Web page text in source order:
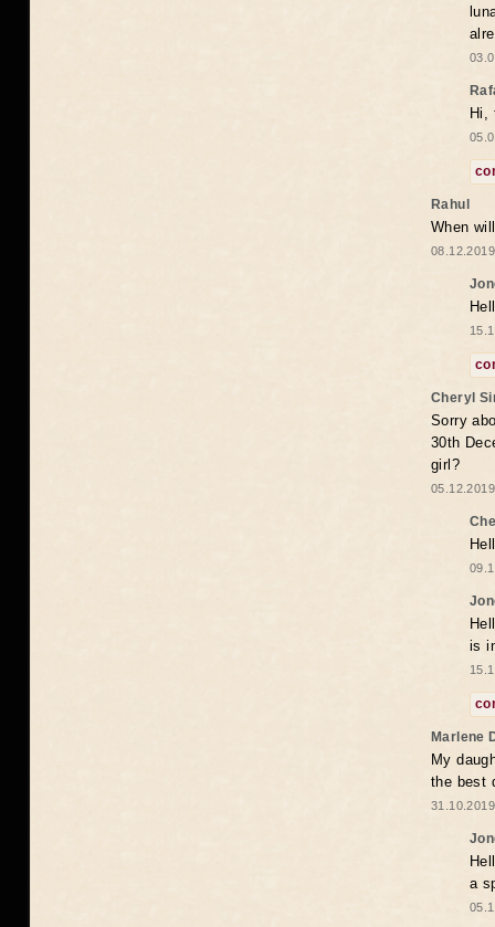
Hi,
Rahul
When
Cheryl
Sorry
30th
girl?
is
Marlene
My
the best
a